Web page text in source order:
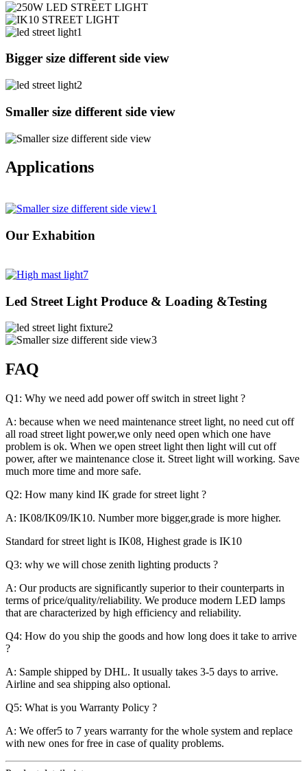
Bigger size different side view
Smaller size different side view
Applications
Our Exhabition
Led Street Light Produce & Loading &Testing
FAQ
Q1: Why we need add power off switch in street light ?
A: because when we need maintenance street light, no need cut off
all road street light power,we only need open which one have
problem is ok. When we open street light then light will cut off
power, after we maintenance close it. Street light will working. Save
much more time and more safe.
Q2: How many kind IK grade for street light ?
A: IK08/IK09/IK10. Number more bigger,grade is more higher.
Standard for street light is IK08, Highest grade is IK10
Q3: why we will chose zenith lighting products ?
A: Our products are significantly superior to their counterparts in
terms of price/quality/reliability. We produce modern LED lamps
that are characterized by high efficiency and reliability.
Q4: How do you ship the goods and how long does it take to arrive
?
A: Sample shipped by DHL. It usually takes 3-5 days to arrive.
Airline and sea shipping also optional.
Q5: What is you Warranty Policy ?
A: We offer5 to 7 years warranty for the whole system and replace
with new ones for free in case of quality problems.